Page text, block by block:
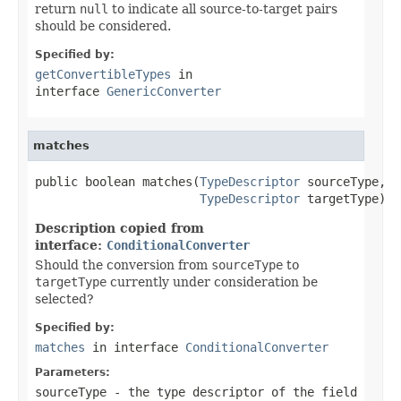
return null to indicate all source-to-target pairs
should be considered.
Specified by:
getConvertibleTypes in
interface GenericConverter
matches
public boolean matches(TypeDescriptor sourceType,
TypeDescriptor targetType)
Description copied from
interface: ConditionalConverter
Should the conversion from sourceType to
targetType currently under consideration be
selected?
Specified by:
matches in interface ConditionalConverter
Parameters:
sourceType - the type descriptor of the field